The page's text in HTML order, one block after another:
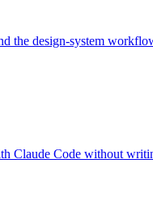
the design-system
Claude Code without